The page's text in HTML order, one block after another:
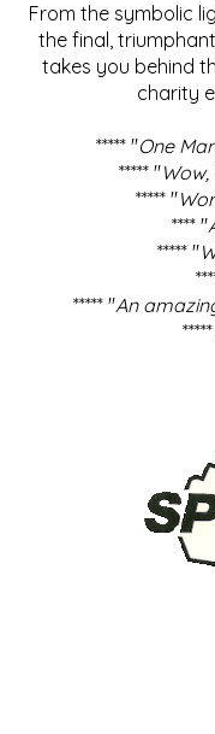
From the symbolic
the final,
takes you behind
charity
***** "One
***** "Wow,
***** "
**** "
***** "
***** "An
*****